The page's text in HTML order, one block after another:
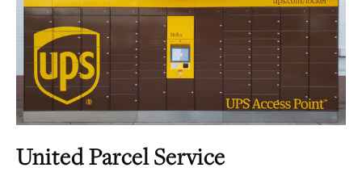
United Parcel Service